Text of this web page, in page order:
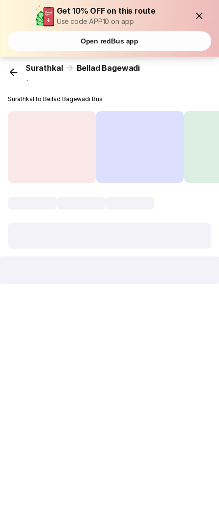
Get 10% OFF on this route
Use code APP10 on app
Open redBus app
Surathkal Bellad Bagewadi
...
Surathkal to Bellad Bagewadi Bus